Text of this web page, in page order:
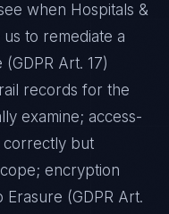
when Hospitals &
to remediate a
(GDPR Art. 17)
records for the
examine; access-
correctly but
encryption
Erasure (GDPR Art.